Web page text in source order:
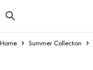
Home Summer Collection